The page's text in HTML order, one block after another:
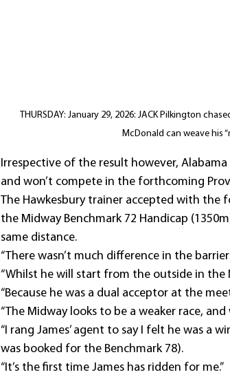
THURSDAY: January 29, 2026: JACK Pilkington
McDonald can weave his
Irrespective of the result however,
and won’t compete in the forthcoming
The Hawkesbury trainer accepted with the
the Midway Benchmark 72 Handicap
same distance.
“There wasn’t much difference in the
“Whilst he will start from the outside in the
“Because he was a dual acceptor at the
“The Midway looks to be a weaker race,
“I rang James’ agent to say I felt he was a
was booked for the Benchmark 78).
“It’s the first time James has ridden for me.”